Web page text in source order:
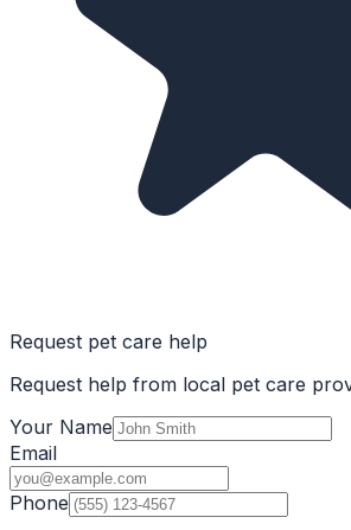
Request pet care help
Request help from local pet care
Your Name
Email
Phone